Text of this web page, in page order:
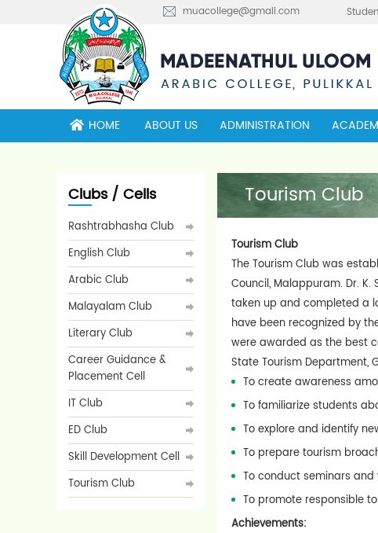
muacollege@gmail.com
HOME ABOUT US ADMINISTRATION
Tourism Club
Tourism Club
The Tourism Club was
Council, Malappuram. Dr.
taken up and completed a
have been recognized by
were awarded as the best
State Tourism Department,
To create awareness
To familiarize students
To explore and identify
To prepare tourism
To conduct seminars
To promote responsible
Achievements:
Clubs / Cells
Rashtrabhasha Club
English Club
Arabic Club
Malayalam Club
Literary Club
Career Guidance &
Placement Cell
IT Club
ED Club
Skill Development Cell
Tourism Club